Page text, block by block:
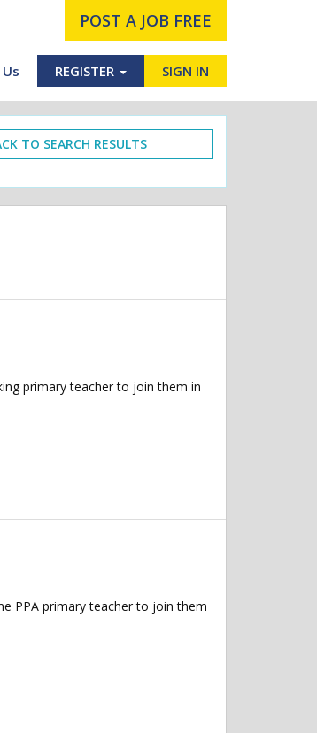
POST A JOB FREE
REGISTER SIGN IN
TO SEARCH RESULTS
primary teacher to join them in
PPA primary teacher to join them